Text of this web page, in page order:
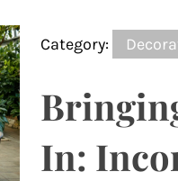
Category:
In: